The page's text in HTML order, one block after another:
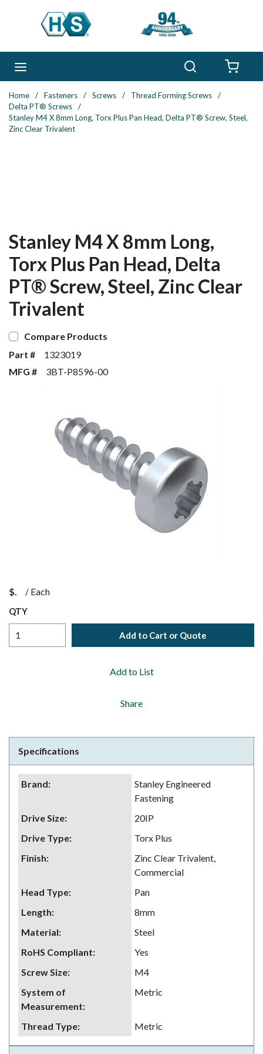
Skip to main content
Home / Fasteners / Screws / Thread Forming Screws
/
Delta PT® Screws
/
Stanley M4 X 8mm Long, Torx Plus Pan Head, Delta PT® Screw, Steel,
Zinc Clear Trivalent
Stanley M4 X 8mm Long,
Torx Plus Pan Head, Delta
PT® Screw, Steel, Zinc Clear
Trivalent
Compare Products
Part #
1323019
MFG #
3BT-P8596-00
$ / Each
QTY
Add to Cart or Quote
Add to List
Share
Specifications
Brand:
Stanley Engineered
Fastening
Drive Size:
20IP
Drive Type:
Torx Plus
Finish:
Zinc Clear Trivalent,
Commercial
Head Type:
Pan
Length:
8mm
Material:
Steel
RoHS Compliant:
Yes
Screw Size:
M4
System of
Measurement:
Metric
Thread Type: Metric